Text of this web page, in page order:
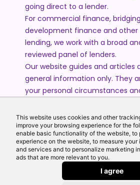
This website uses cookies and other
improve your browsing experience for the
enable basic functionality of the website, to
experience on the website, to measure
and services and to personalize marketing
ads that are more relevant to you.
I agree
going direct to a lender.
For commercial finance,
development finance and other
lending, we work with a broad
reviewed panel of lenders.
Our website guides and articles
general information only. They
your personal circumstances
recommendation. Please speak
advisers if you require advice or
on your individual
© 2026 All Rights Reserved by